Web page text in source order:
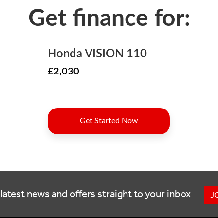
news and offers straight to your inbox